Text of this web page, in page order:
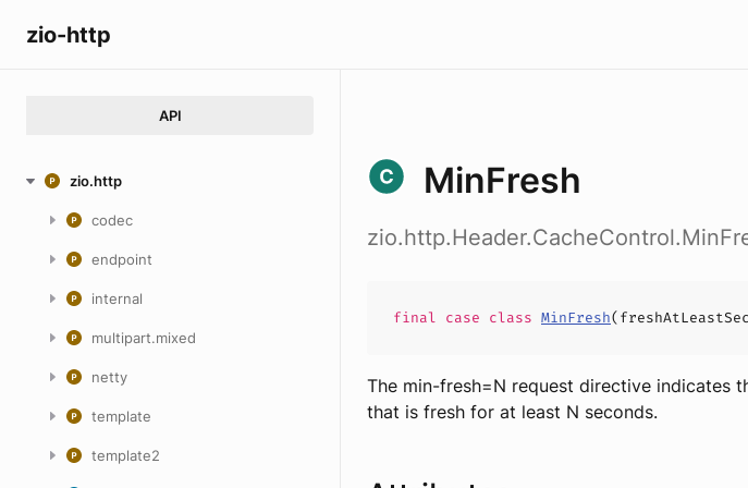
zio-http
API
zio.http
codec
endpoint
internal
multipart.mixed
netty
template
template2
MinFresh
final case class MinFresh(
The min-fresh=N request directive indicates
that is fresh for at least N seconds.